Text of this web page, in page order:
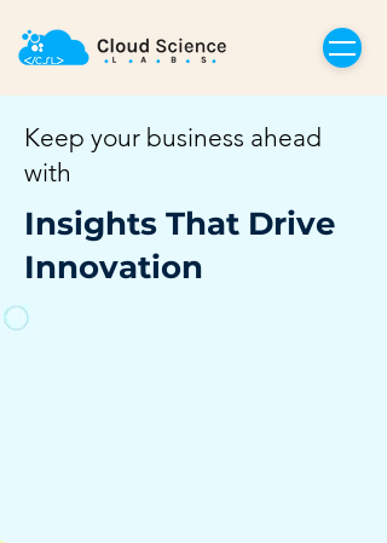
Keep your business ahead
with
Insights That Drive
Innovation